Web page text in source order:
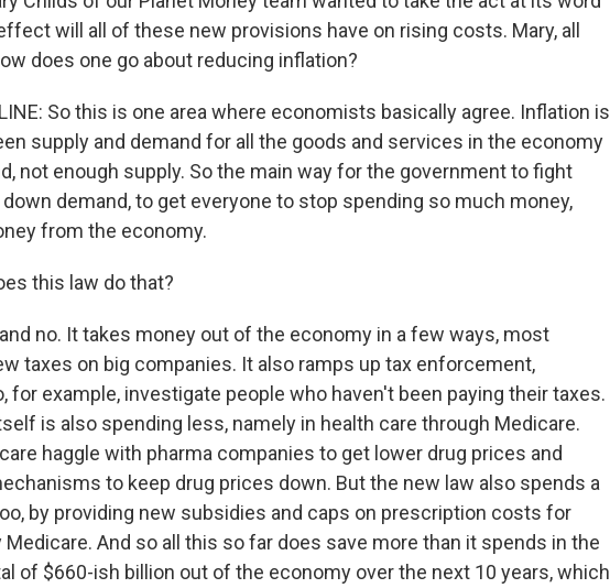
will all of these new provisions have on rising costs. Mary, all
does one go about reducing inflation?
So this is one area where economists basically agree. Inflation is
supply and demand for all the goods and services in the economy
not enough supply. So the main way for the government to fight
demand, to get everyone to stop spending so much money,
from the economy.
this law do that?
and no. It takes money out of the economy in a few ways, most
taxes on big companies. It also ramps up tax enforcement,
for example, investigate people who haven't been paying their taxes.
is also spending less, namely in health care through Medicare.
haggle with pharma companies to get lower drug prices and
to keep drug prices down. But the new law also spends a
by providing new subsidies and caps on prescription costs for
And so all this so far does save more than it spends in the
of $660-ish billion out of the economy over the next 10 years, which